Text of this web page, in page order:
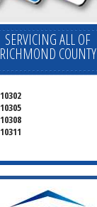
SERVICING ALL OF
RICHMOND COUNTY
10302
10305
10308
10311